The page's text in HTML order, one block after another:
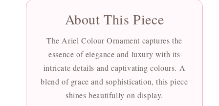
About This Piece
The Ariel Colour Ornament captures the
essence of elegance and luxury with its
intricate details and captivating colours. A
blend of grace and sophistication, this piece
shines beautifully on display.